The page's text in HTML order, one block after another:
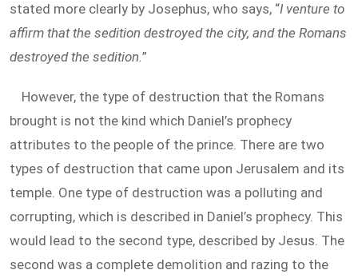
stated more clearly by Josephus, who says, “I venture to
affirm that the sedition destroyed the city, and the Romans
destroyed the sedition.”
However, the type of destruction that the Romans
brought is not the kind which Daniel’s prophecy
attributes to the people of the prince. There are two
types of destruction that came upon Jerusalem and its
temple. One type of destruction was a polluting and
corrupting, which is described in Daniel’s prophecy. This
would lead to the second type, described by Jesus. The
second was a complete demolition and razing to the